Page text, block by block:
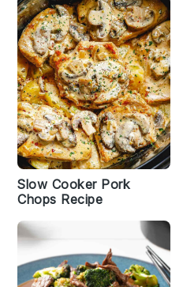
Slow Cooker Pork
Chops Recipe